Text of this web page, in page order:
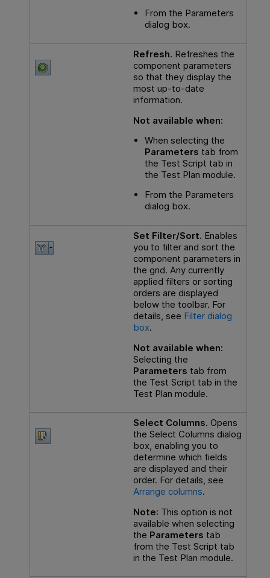
From the Parameters
dialog box.
Refresh. Refreshes the
component parameters
so that they display the
most up-to-date
information.
Not available when:
When selecting the
Parameters tab from
the Test Script tab in
the Test Plan module.
From the Parameters
dialog box.
Set Filter/Sort. Enables
you to filter and sort the
component parameters in
the grid. Any currently
applied filters or sorting
orders are displayed
below the toolbar. For
details, see Filter dialog
box.
Not available when:
Selecting the
Parameters tab from
the Test Script tab in the
Test Plan module.
Select Columns. Opens
the Select Columns dialog
box, enabling you to
determine which fields
are displayed and their
order. For details, see
Arrange columns.
Note: This option is not
available when selecting
the Parameters tab
from the Test Script tab
in the Test Plan module.